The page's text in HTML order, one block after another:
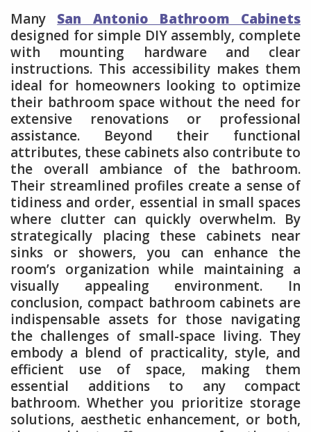
Many San Antonio Bathroom Cabinets
designed for simple DIY assembly, complete
with mounting hardware and clear
instructions. This accessibility makes them
ideal for homeowners looking to optimize
their bathroom space without the need for
extensive renovations or professional
assistance. Beyond their functional
attributes, these cabinets also contribute to
the overall ambiance of the bathroom.
Their streamlined profiles create a sense of
tidiness and order, essential in small spaces
where clutter can quickly overwhelm. By
strategically placing these cabinets near
sinks or showers, you can enhance the
room’s organization while maintaining a
visually appealing environment. In
conclusion, compact bathroom cabinets are
indispensable assets for those navigating
the challenges of small-space living. They
embody a blend of practicality, style, and
efficient use of space, making them
essential additions to any compact
bathroom. Whether you prioritize storage
solutions, aesthetic enhancement, or both,